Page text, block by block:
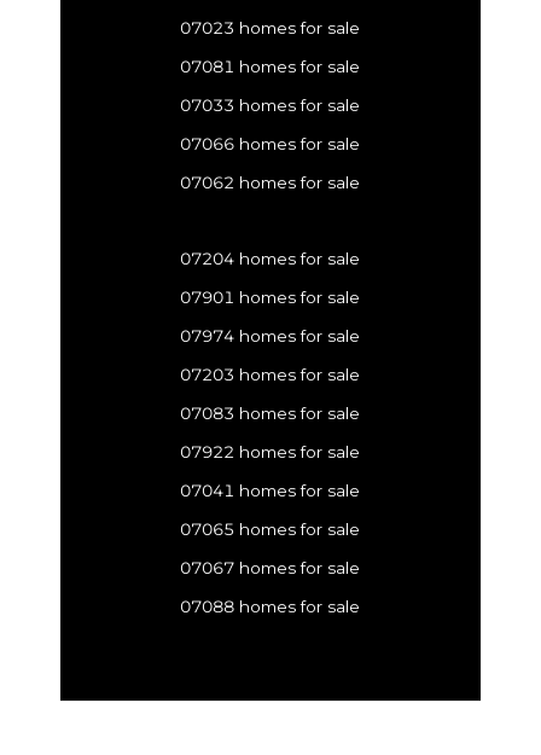
07023 homes for sale
07081 homes for sale
07033 homes for sale
07066 homes for sale
07062 homes for sale
07204 homes for sale
07901 homes for sale
07974 homes for sale
07203 homes for sale
07083 homes for sale
07922 homes for sale
07041 homes for sale
07065 homes for sale
07067 homes for sale
07088 homes for sale